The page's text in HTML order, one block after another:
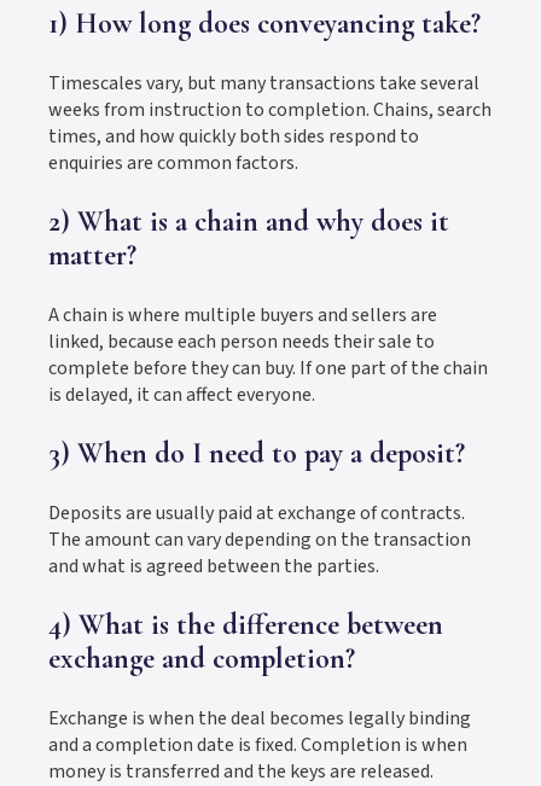
1) How long does conveyancing take?
Timescales vary, but many transactions take several
weeks from instruction to completion. Chains, search
times, and how quickly both sides respond to
enquiries are common factors.
2) What is a chain and why does it
matter?
A chain is where multiple buyers and sellers are
linked, because each person needs their sale to
complete before they can buy. If one part of the chain
is delayed, it can affect everyone.
3) When do I need to pay a deposit?
Deposits are usually paid at exchange of contracts.
The amount can vary depending on the transaction
and what is agreed between the parties.
4) What is the difference between
exchange and completion?
Exchange is when the deal becomes legally binding
and a completion date is fixed. Completion is when
money is transferred and the keys are released.